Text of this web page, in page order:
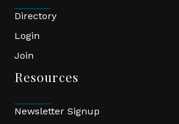
Directory
Login
Join
Resources
Newsletter Signup